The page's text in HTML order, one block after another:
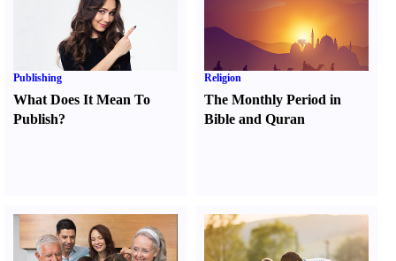
Publishing
What Does It Mean To
Publish?
Religion
The Monthly Period in
Bible and Quran